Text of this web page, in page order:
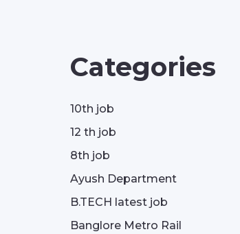
Categories
10th job
12 th job
8th job
Ayush Department
B.TECH latest job
Banglore Metro Rail